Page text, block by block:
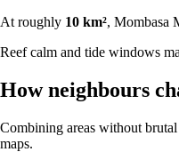
At roughly 10 km², Mombasa
Reef calm and tide windows
How neighbours
Combining areas without
maps.